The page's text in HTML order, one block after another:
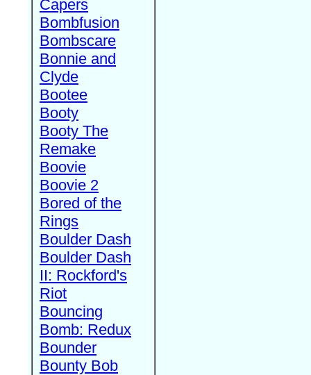
Capers
Bombfusion
Bombscare
Bonnie and
Clyde
Bootee
Booty
Booty The
Remake
Boovie
Boovie 2
Bored of the
Rings
Boulder Dash
Boulder Dash
II: Rockford's
Riot
Bouncing
Bomb: Redux
Bounder
Bounty Bob